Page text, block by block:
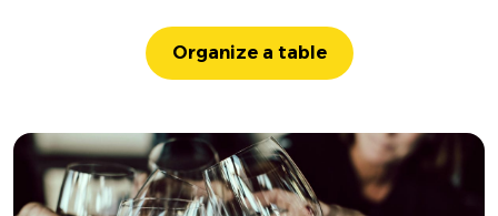
Organize a table